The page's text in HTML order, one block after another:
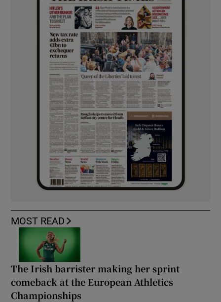
MOST READ
The Irish barrister making her sprint
comeback at the European Athletics
Championships